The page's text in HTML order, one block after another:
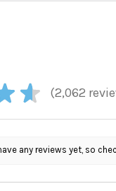
★ 2,062
2062
any reviews yet, so